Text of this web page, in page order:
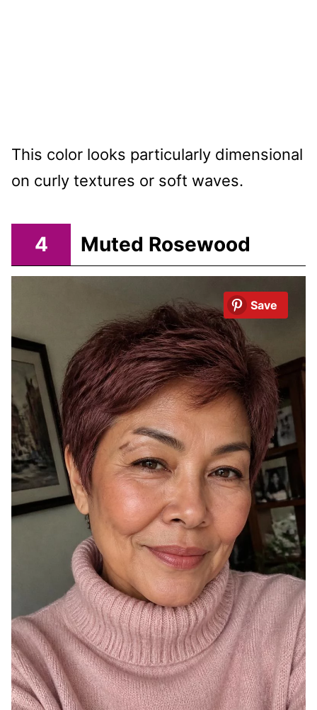
This color looks particularly dimensional
on curly textures or soft waves.
4 Muted Rosewood
Save